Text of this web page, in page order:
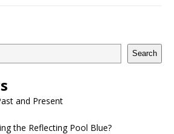
Search
and Present
the Reflecting Pool Blue?